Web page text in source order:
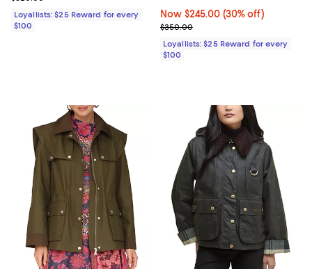
Loyallists: $25 Reward for every
$100
Now $245.00; 30% off;
Now $245.00 (30% off)
Previous price $350.00
$350.00
Loyallists: $25 Reward for every
$100